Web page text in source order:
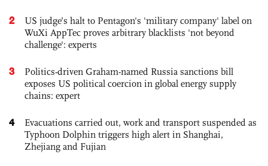
2
US judge’s halt to Pentagon's 'military company' label on
WuXi AppTec proves arbitrary blacklists 'not beyond
challenge': experts
3
Politics-driven Graham-named Russia sanctions bill
exposes US political coercion in global energy supply
chains: expert
4
Evacuations carried out, work and transport suspended as
Typhoon Dolphin triggers high alert in Shanghai,
Zhejiang and Fujian